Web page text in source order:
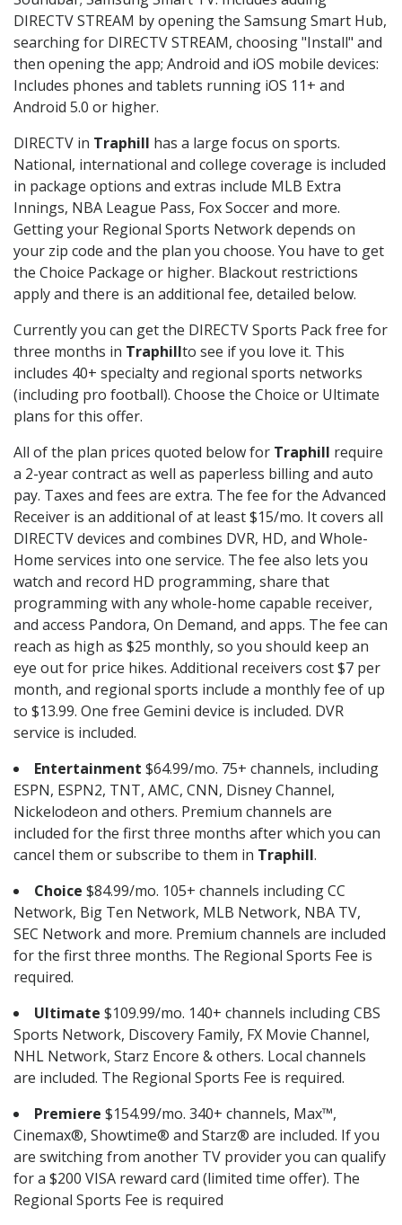
DIRECTV STREAM by opening the Samsung Smart Hub,
searching for DIRECTV STREAM, choosing "Install" and
then opening the app; Android and iOS mobile devices:
Includes phones and tablets running iOS 11+ and
Android 5.0 or higher.
DIRECTV in Traphill has a large focus on sports.
National, international and college coverage is included
in package options and extras include MLB Extra
Innings, NBA League Pass, Fox Soccer and more.
Getting your Regional Sports Network depends on
your zip code and the plan you choose. You have to get
the Choice Package or higher. Blackout restrictions
apply and there is an additional fee, detailed below.
Currently you can get the DIRECTV Sports Pack free for
three months in Traphillto see if you love it. This
includes 40+ specialty and regional sports networks
(including pro football). Choose the Choice or Ultimate
plans for this offer.
All of the plan prices quoted below for Traphill require
a 2-year contract as well as paperless billing and auto
pay. Taxes and fees are extra. The fee for the Advanced
Receiver is an additional of at least $15/mo. It covers all
DIRECTV devices and combines DVR, HD, and Whole-
Home services into one service. The fee also lets you
watch and record HD programming, share that
programming with any whole-home capable receiver,
and access Pandora, On Demand, and apps. The fee can
reach as high as $25 monthly, so you should keep an
eye out for price hikes. Additional receivers cost $7 per
month, and regional sports include a monthly fee of up
to $13.99. One free Gemini device is included. DVR
service is included.
Entertainment $64.99/mo. 75+ channels, including
ESPN, ESPN2, TNT, AMC, CNN, Disney Channel,
Nickelodeon and others. Premium channels are
included for the first three months after which you can
cancel them or subscribe to them in Traphill.
Choice $84.99/mo. 105+ channels including CC
Network, Big Ten Network, MLB Network, NBA TV,
SEC Network and more. Premium channels are included
for the first three months. The Regional Sports Fee is
required.
Ultimate $109.99/mo. 140+ channels including CBS
Sports Network, Discovery Family, FX Movie Channel,
NHL Network, Starz Encore & others. Local channels
are included. The Regional Sports Fee is required.
Premiere $154.99/mo. 340+ channels, Max™,
Cinemax®, Showtime® and Starz® are included. If you
are switching from another TV provider you can qualify
for a $200 VISA reward card (limited time offer). The
Regional Sports Fee is required